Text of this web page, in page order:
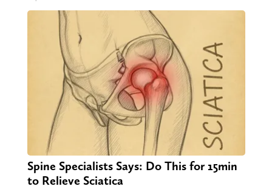
Spine Specialists Says: Do This for 15min
to Relieve Sciatica